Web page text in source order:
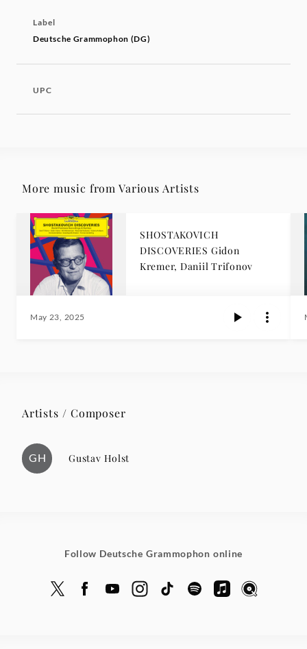
Label
Deutsche Grammophon (DG)
UPC
More music from Various Artists
SHOSTAKOVICH
DISCOVERIES Gidon
Kremer, Daniil Trifonov
May 23, 2025
Artists / Composer
GH Gustav Holst
Follow Deutsche Grammophon online